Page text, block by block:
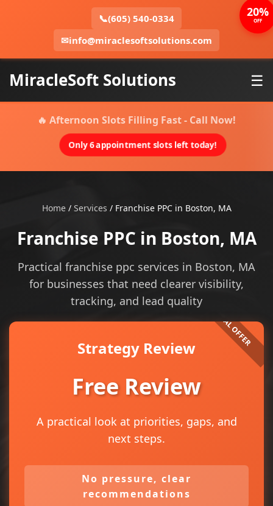
📞(605) 540-0334
✉info@miraclesoftsolutions.com
MiracleSoft Solutions ☰
🔥 Afternoon Slots Filling Fast - Call Now!
Only 6 appointment slots left today!
Home/ Services / Franchise PPC in Boston, MA
Franchise PPC in Boston, MA
Practical franchise ppc services in Boston, MA
for businesses that need clearer visibility,
tracking, and lead quality
Strategy Review
Free Review
A practical look at priorities, gaps, and
next steps.
No pressure, clear
recommendations
20%
OFF